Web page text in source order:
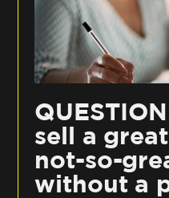
sell a
not-so-
without a